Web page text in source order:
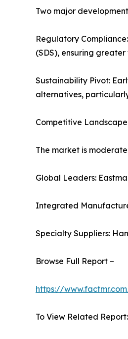
Two major
Regulatory
(SDS), ensuring
Sustainability Pivot:
alternatives,
Competitive Landscape
The market is
Global Leaders:
Integrated
Specialty Suppliers:
Browse Full Report –
https://
To View Related Report: